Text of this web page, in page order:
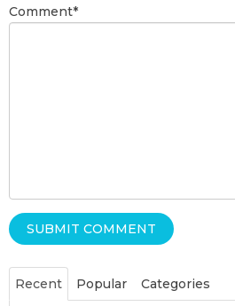
Comment*
Recent Popular Categories